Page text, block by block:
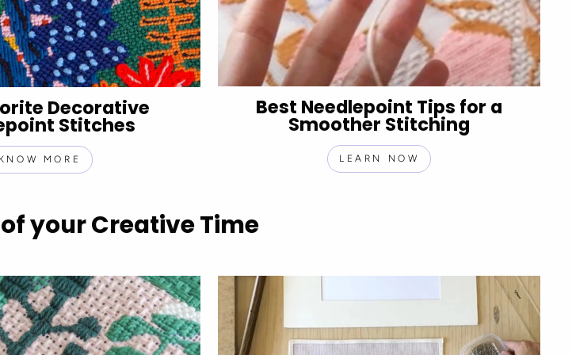
Decorative
Stitches
KNOW MORE
Best Needlepoint Tips for a
Smoother Stitching
LEARN NOW
your Creative Time